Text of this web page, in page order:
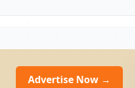
Advertise Now →